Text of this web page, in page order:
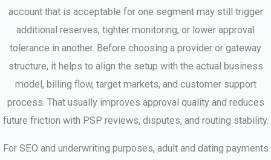
account that is acceptable for one segment may still trigger
additional reserves, tighter monitoring, or lower approval
tolerance in another. Before choosing a provider or gateway
structure, it helps to align the setup with the actual business
model, billing flow, target markets, and customer support
process. That usually improves approval quality and reduces
future friction with PSP reviews, disputes, and routing stability.
For SEO and underwriting purposes, adult and dating payments